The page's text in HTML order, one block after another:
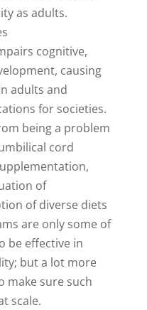
as adults.
cognitive,
causing
adults and
for societies.
being a problem
cord
of
of diverse diets
are only some of
be effective in
but a lot more
make sure such
scale.